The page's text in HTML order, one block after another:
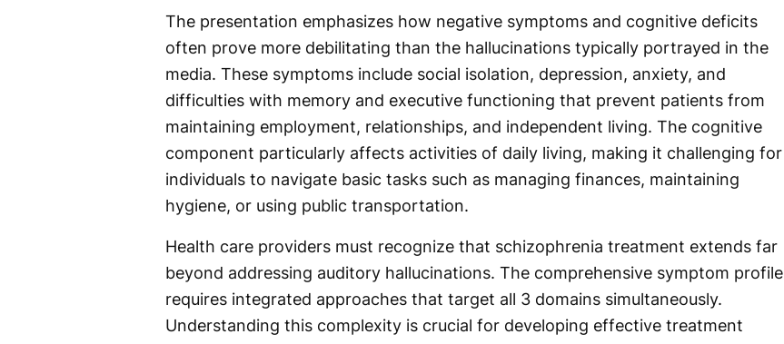
The presentation emphasizes how negative symptoms and cognitive deficits
often prove more debilitating than the hallucinations typically portrayed in the
media. These symptoms include social isolation, depression, anxiety, and
difficulties with memory and executive functioning that prevent patients from
maintaining employment, relationships, and independent living. The cognitive
component particularly affects activities of daily living, making it challenging for
individuals to navigate basic tasks such as managing finances, maintaining
hygiene, or using public transportation.
Health care providers must recognize that schizophrenia treatment extends far
beyond addressing auditory hallucinations. The comprehensive symptom profile
requires integrated approaches that target all 3 domains simultaneously.
Understanding this complexity is crucial for developing effective treatment